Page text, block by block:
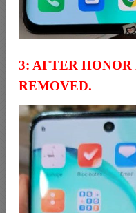
3: AFTER
REMOVED.